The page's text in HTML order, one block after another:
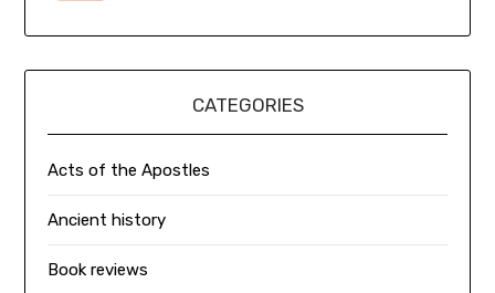
CATEGORIES
Acts of the Apostles
Ancient history
Book reviews